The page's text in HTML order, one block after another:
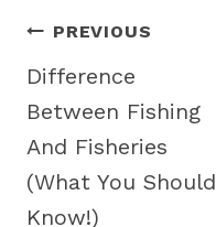
Post
navigation
PREVIOUS
Difference
Between Fishing
And Fisheries
(What You Should
Know!)